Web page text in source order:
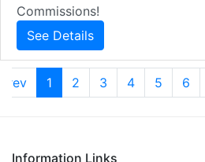
Commissions!
See Details
1 2 3 4 5 6
Information Links